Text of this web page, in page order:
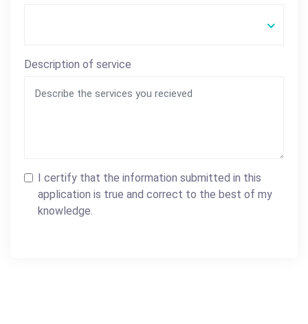
Description of service
I certify that the information submitted in this
application is true and correct to the best of my
knowledge.